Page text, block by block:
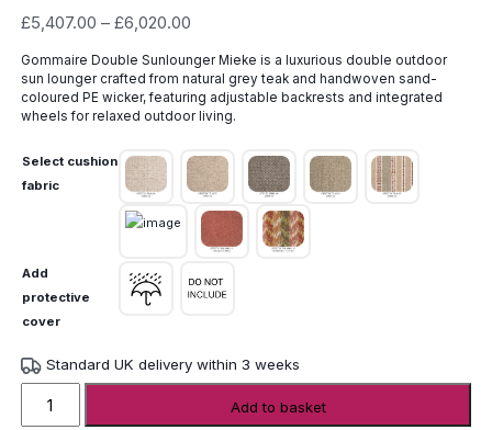
£5,407.00 – £6,020.00Price
£5,407.00
through
£6,020.00
Gommaire Double Sunlounger Mieke is a luxurious double outdoor
sun lounger crafted from natural grey teak and handwoven sand-
coloured PE wicker, featuring adjustable backrests and integrated
wheels for relaxed outdoor living.
Select cushion
fabric
Add
protective
cover
Standard UK delivery within 3 weeks
Double
Add to basket